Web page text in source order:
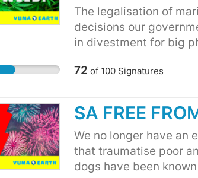
The legalisation of
decisions our
in divestment for big
allowed to grow and
been toying with the
of legalisation. They
pharmaceutical Bayer
court case because
cause cancer, and
72 of 100Signatures
SA FREE
We no longer have an
that traumatise poor
dogs have been